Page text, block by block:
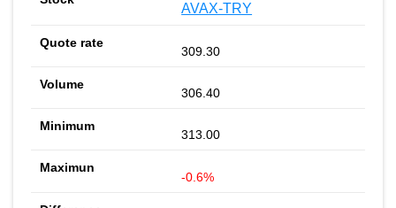
AVAX-TRY
309.30
306.40
313.00
-0.6%